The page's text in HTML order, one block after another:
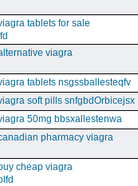
tablets for sale
viagra
tablets nsgssballesteqfv
soft pills snfgbdOrbicejsx
50mg bbsxallestenwa
pharmacy viagra
cheap viagra